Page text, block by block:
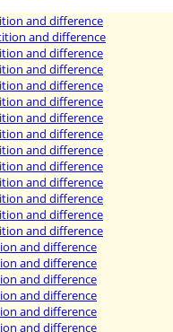
and difference
and difference
and difference
and difference
and difference
and difference
and difference
and difference
and difference
and difference
and difference
and difference
and difference
and difference
and difference
and difference
and difference
and difference
and difference
and difference